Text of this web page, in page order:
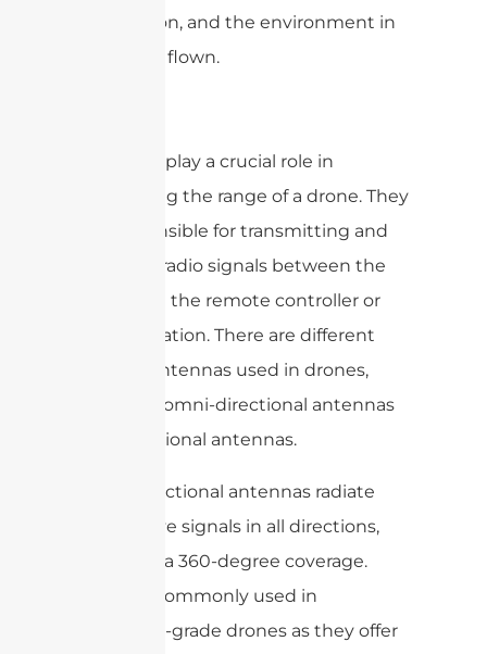
operates on, and the environment in
which it is flown.
Antennas play a crucial role in
maximizing the range of a drone. They
are responsible for transmitting and
receiving radio signals between the
drone and the remote controller or
ground station. There are different
types of antennas used in drones,
including omni-directional antennas
and directional antennas.
Omni-directional antennas radiate
and receive signals in all directions,
providing a 360-degree coverage.
They are commonly used in
consumer-grade drones as they offer